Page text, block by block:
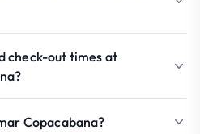
check-out times at
Copacabana?